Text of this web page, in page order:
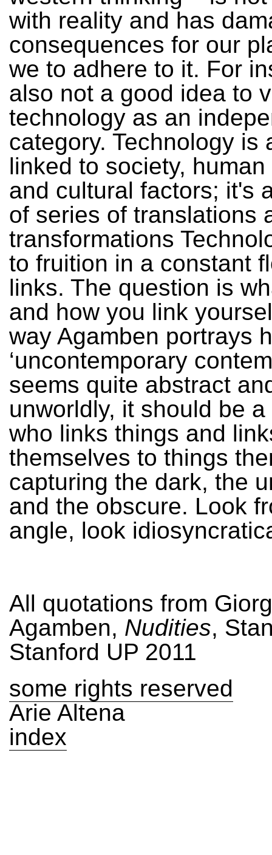
with reality and has
consequences for our
we to adhere to it. For
also not a good idea to
technology as an
category. Technology is
linked to society,
and cultural factors; it's
of series of translations
transformations
to fruition in a constant
links. The question is
and how you link
way Agamben portrays
‘uncontemporary
seems quite abstract
unworldly, it should be
who links things and
themselves to things
capturing the dark, the
and the obscure. Look
angle, look
All quotations from
Agamben, Nudities,
Stanford UP 2011
some rights reserved
Arie Altena
index